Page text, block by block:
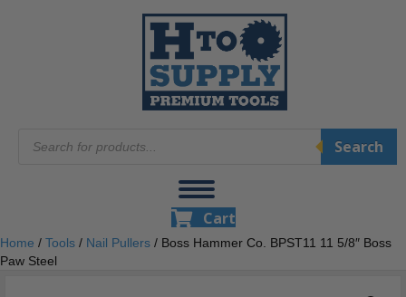
search
Search
Cart
Home / Tools / Nail Pullers / Boss Hammer Co. BPST11 11 5/8″ Boss
Paw Steel